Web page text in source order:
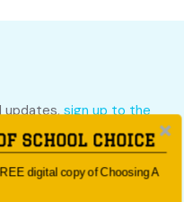
updates,sign up to the
us on social.
SCHOOL CHOICE
digital copy of Choosing A